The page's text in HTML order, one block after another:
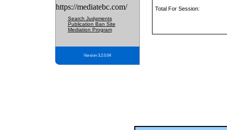
https://mediatebc.com/
Search Judgments
Publication Ban Site
Mediation Program
Version 3.2.0.04
Total For Session: